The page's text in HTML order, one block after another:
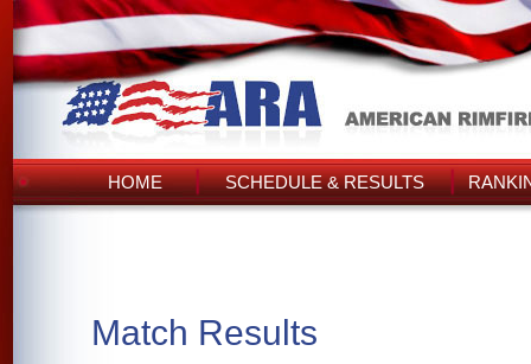
HOME SCHEDULE & RESULTS
Match Results